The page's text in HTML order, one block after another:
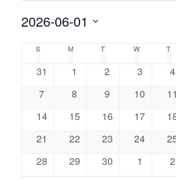
2026-06-01
date.
Calendar
Events
S M MONDAYT TUESDAYW T
0
31
0
1
0
2
0
3
0
4
0
7
0
8
0
9
0
10
0
11
0
14
0
15
0
16
0
17
0
0
21
0
22
0
23
0
24
0
0
28
0
29
0
30
0
1
0
2